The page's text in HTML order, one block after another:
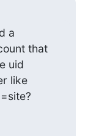
a
that
uid
like